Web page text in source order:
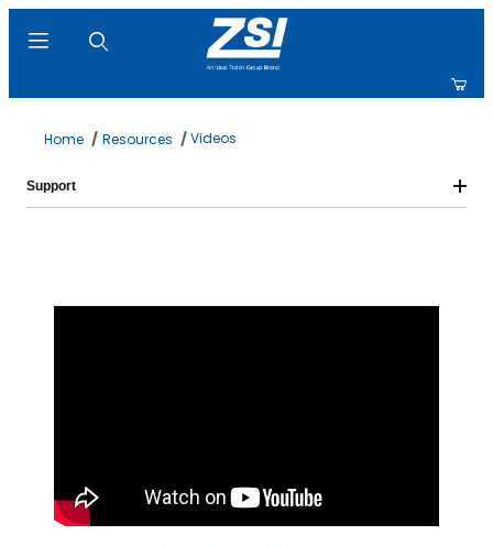
Home Resources Videos
Support